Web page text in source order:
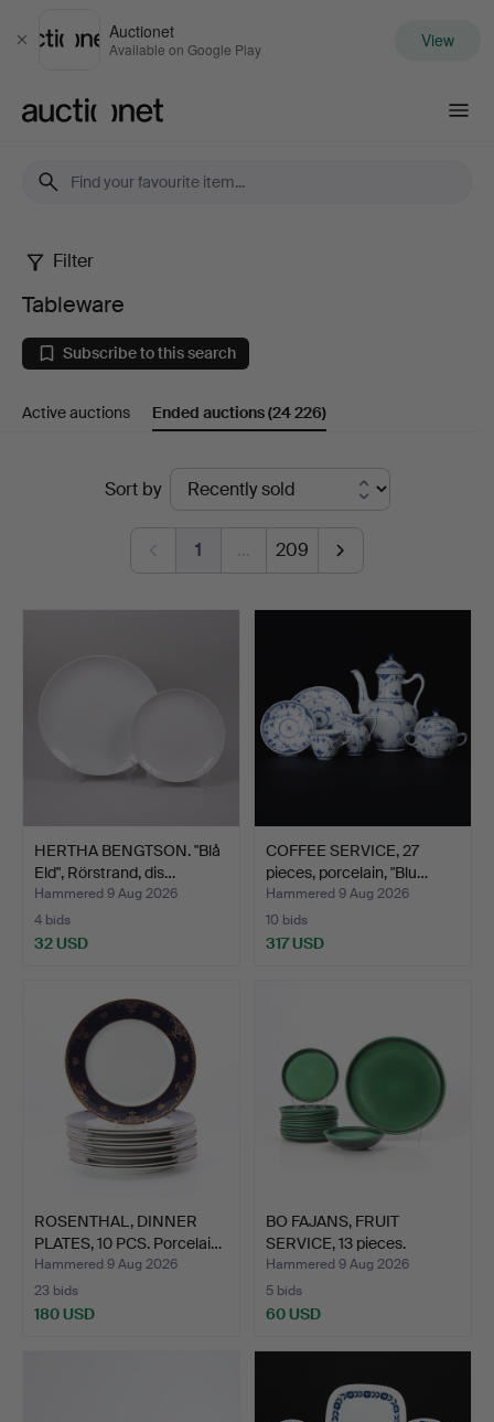
Close
Auctionet
Available on Google Play View
Tableware
Filter
Tableware
Subscribe to this search
Active auctions Ended auctions(24 226)
Sort by
1 … 209
HERTHA BENGTSON. "Blå
Eld", Rörstrand, dis…
Hammered 9 Aug 2026
4 bids
32 USD
COFFEE SERVICE, 27
pieces, porcelain, "Blu…
Hammered 9 Aug 2026
10 bids
317 USD
ROSENTHAL, DINNER
PLATES, 10 PCS. Porcelai…
Hammered 9 Aug 2026
23 bids
180 USD
BO FAJANS, FRUIT
SERVICE, 13 pieces.
Glaze…
Hammered 9 Aug 2026
5 bids
60 USD